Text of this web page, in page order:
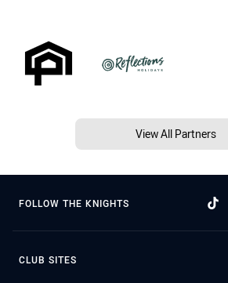
View All Partners
FOLLOW THE KNIGHTS
CLUB SITES